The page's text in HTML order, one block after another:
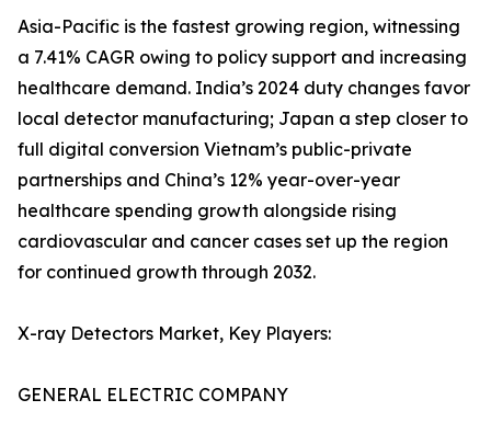
Asia-Pacific is the fastest growing region, witnessing
a 7.41% CAGR owing to policy support and increasing
healthcare demand. India’s 2024 duty changes favor
local detector manufacturing; Japan a step closer to
full digital conversion Vietnam’s public-private
partnerships and China’s 12% year-over-year
healthcare spending growth alongside rising
cardiovascular and cancer cases set up the region
for continued growth through 2032.
X-ray Detectors Market, Key Players:
GENERAL ELECTRIC COMPANY